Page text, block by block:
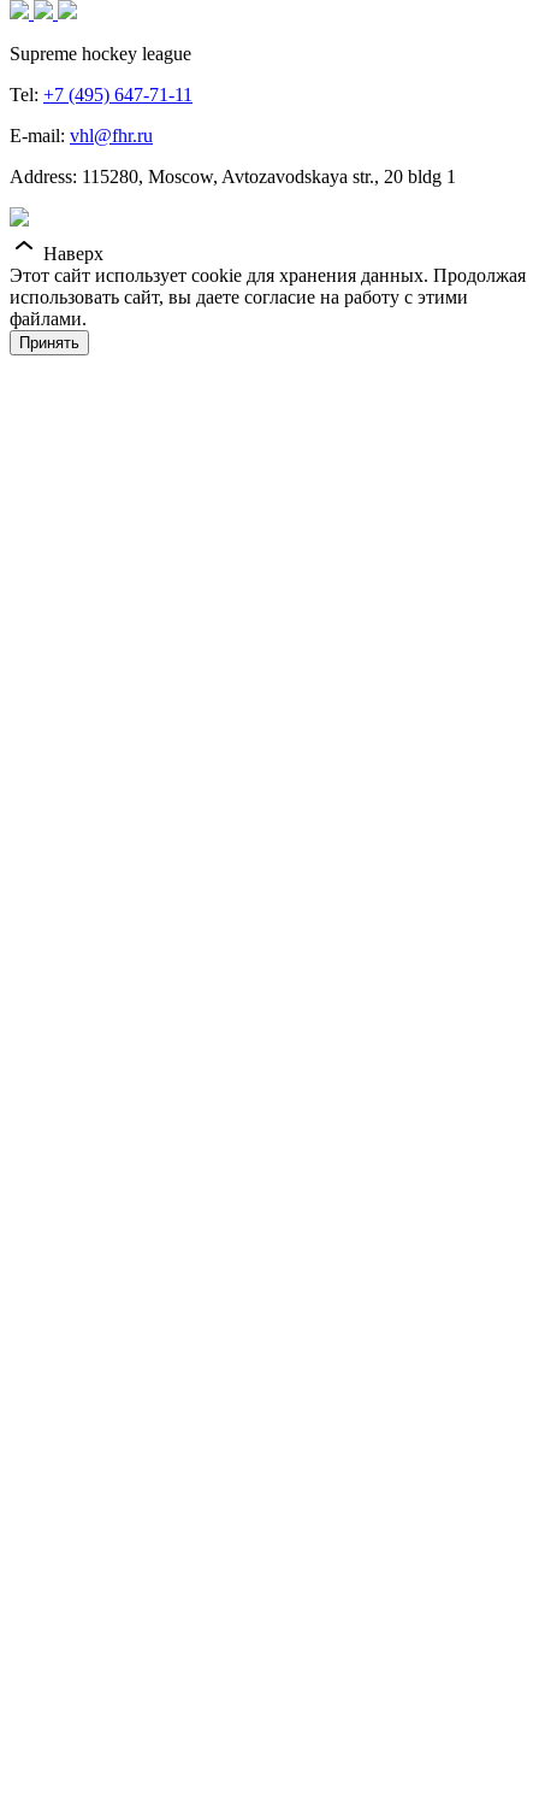
Supreme hockey league
Tel: +7 (495) 647-71-11
E-mail: vhl@fhr.ru
Address: 115280, Moscow, Avtozavodskaya str., 20 bldg 1
Наверх
Этот сайт использует cookie для хранения данных. Продолжая
использовать сайт, вы даете согласие на работу с этими
файлами.
Принять